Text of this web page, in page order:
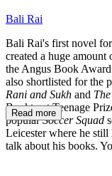
Bali Rai
Bali Rai's first novel
created a huge
the Angus Book
also shortlisted for the
Rani and Sukh and
Booktrust Teenage
popularSoccer Squad
Leicester where he
talk about his books.
Read more